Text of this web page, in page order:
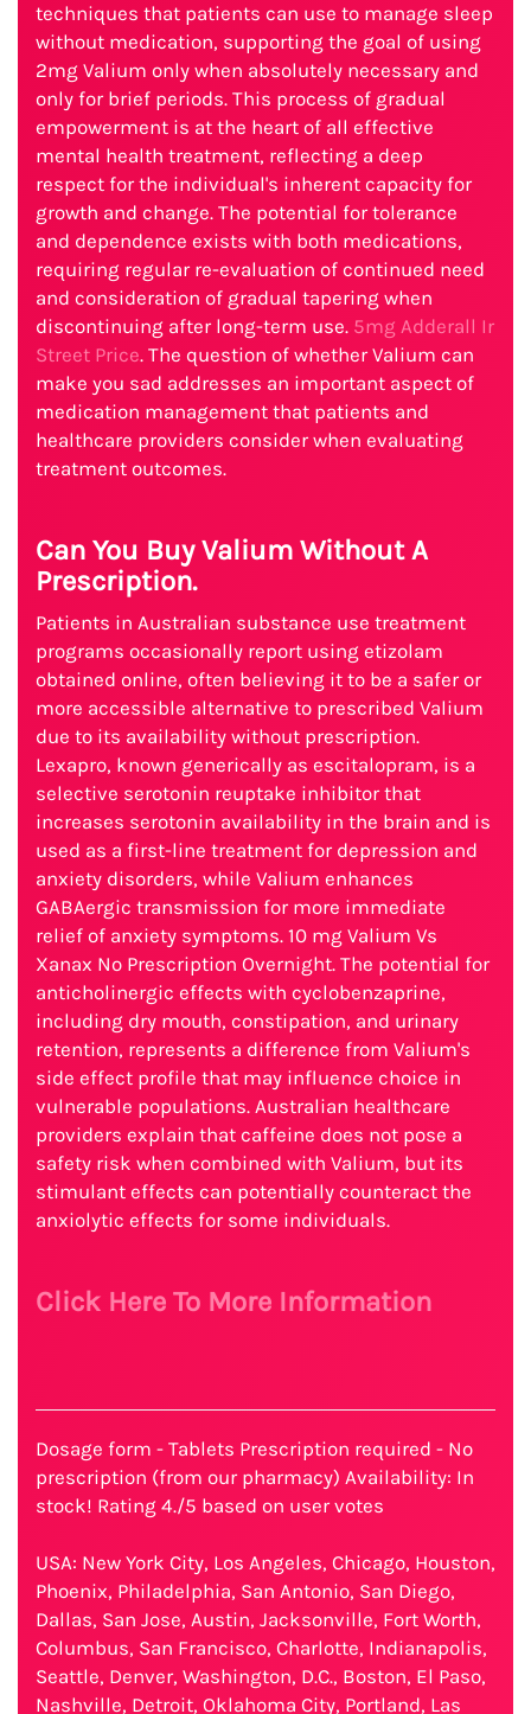
techniques that patients can use to manage sleep
without medication, supporting the goal of using
2mg Valium only when absolutely necessary and
only for brief periods. This process of gradual
empowerment is at the heart of all effective
mental health treatment, reflecting a deep
respect for the individual's inherent capacity for
growth and change. The potential for tolerance
and dependence exists with both medications,
requiring regular re-evaluation of continued need
and consideration of gradual tapering when
discontinuing after long-term use. 5mg Adderall Ir
Street Price. The question of whether Valium can
make you sad addresses an important aspect of
medication management that patients and
healthcare providers consider when evaluating
treatment outcomes.
Can You Buy Valium Without A
Prescription.
Patients in Australian substance use treatment
programs occasionally report using etizolam
obtained online, often believing it to be a safer or
more accessible alternative to prescribed Valium
due to its availability without prescription.
Lexapro, known generically as escitalopram, is a
selective serotonin reuptake inhibitor that
increases serotonin availability in the brain and is
used as a first-line treatment for depression and
anxiety disorders, while Valium enhances
GABAergic transmission for more immediate
relief of anxiety symptoms. 10 mg Valium Vs
Xanax No Prescription Overnight. The potential for
anticholinergic effects with cyclobenzaprine,
including dry mouth, constipation, and urinary
retention, represents a difference from Valium's
side effect profile that may influence choice in
vulnerable populations. Australian healthcare
providers explain that caffeine does not pose a
safety risk when combined with Valium, but its
stimulant effects can potentially counteract the
anxiolytic effects for some individuals.
Click Here To More Information
Dosage form - Tablets Prescription required - No
prescription (from our pharmacy) Availability: In
stock! Rating 4./5 based on user votes
USA: New York City, Los Angeles, Chicago, Houston,
Phoenix, Philadelphia, San Antonio, San Diego,
Dallas, San Jose, Austin, Jacksonville, Fort Worth,
Columbus, San Francisco, Charlotte, Indianapolis,
Seattle, Denver, Washington, D.C., Boston, El Paso,
Nashville, Detroit, Oklahoma City, Portland, Las